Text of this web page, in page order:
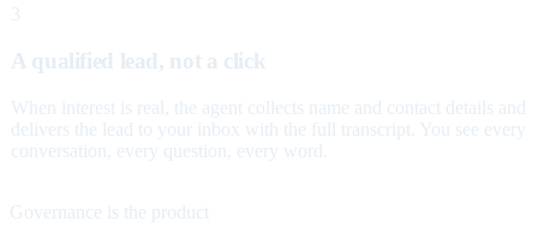
3
A qualified lead, not a click
When interest is real, the agent collects name and contact details and
delivers the lead to your inbox with the full transcript. You see every
conversation, every question, every word.
Governance is the product